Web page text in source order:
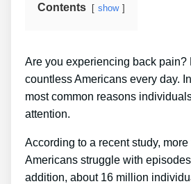
Contents show
Are you experiencing back pain?
countless Americans every day.
most common reasons
attention.
According to a recent study,
Americans struggle with
addition, about 16 million